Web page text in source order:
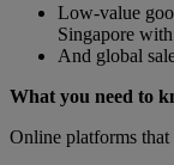
Low-value
Singapore
And global
What you need to
Online platforms that